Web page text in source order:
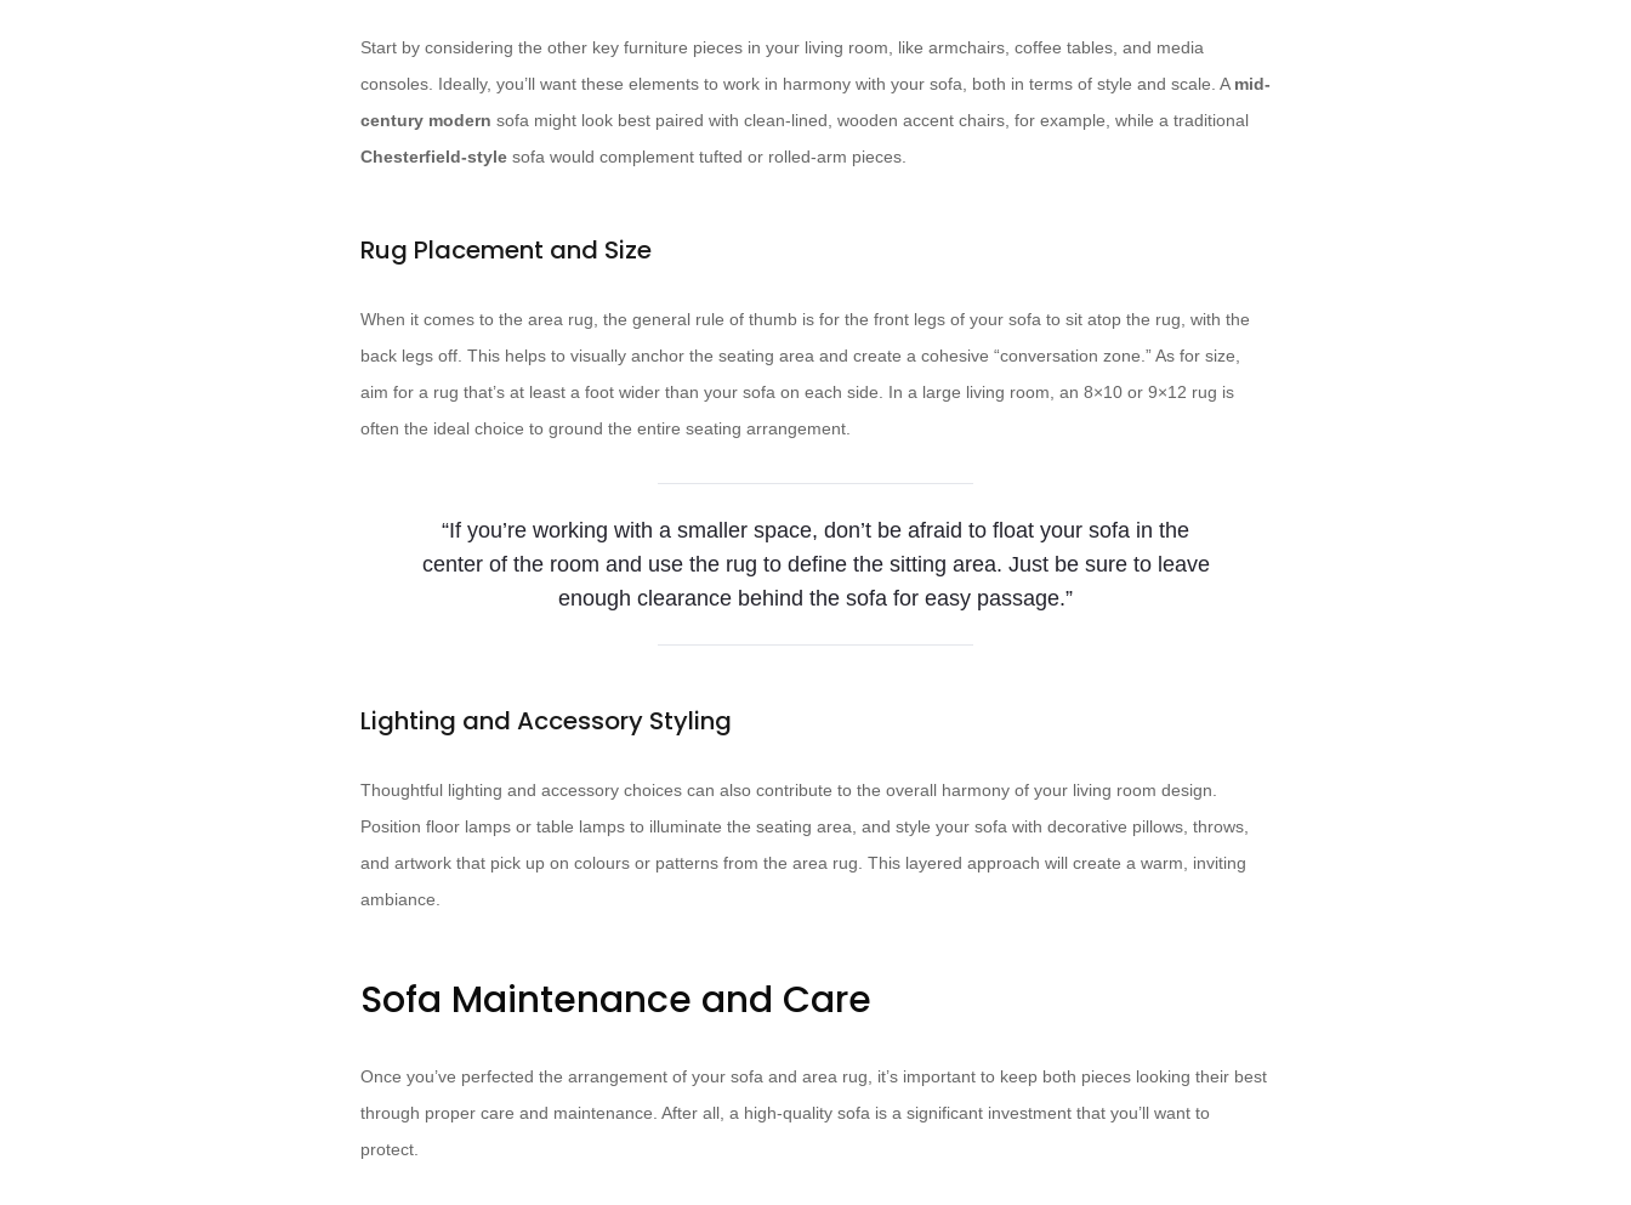
Start by considering the other key furniture pieces in your living room, like armchairs, coffee tables, and media
consoles. Ideally, you’ll want these elements to work in harmony with your sofa, both in terms of style and scale. A mid-
century modern sofa might look best paired with clean-lined, wooden accent chairs, for example, while a traditional
Chesterfield-style sofa would complement tufted or rolled-arm pieces.
Rug Placement and Size
When it comes to the area rug, the general rule of thumb is for the front legs of your sofa to sit atop the rug, with the
back legs off. This helps to visually anchor the seating area and create a cohesive “conversation zone.” As for size,
aim for a rug that’s at least a foot wider than your sofa on each side. In a large living room, an 8×10 or 9×12 rug is
often the ideal choice to ground the entire seating arrangement.
“If you’re working with a smaller space, don’t be afraid to float your sofa in the
center of the room and use the rug to define the sitting area. Just be sure to leave
enough clearance behind the sofa for easy passage.”
Lighting and Accessory Styling
Thoughtful lighting and accessory choices can also contribute to the overall harmony of your living room design.
Position floor lamps or table lamps to illuminate the seating area, and style your sofa with decorative pillows, throws,
and artwork that pick up on colours or patterns from the area rug. This layered approach will create a warm, inviting
ambiance.
Sofa Maintenance and Care
Once you’ve perfected the arrangement of your sofa and area rug, it’s important to keep both pieces looking their best
through proper care and maintenance. After all, a high-quality sofa is a significant investment that you’ll want to
protect.